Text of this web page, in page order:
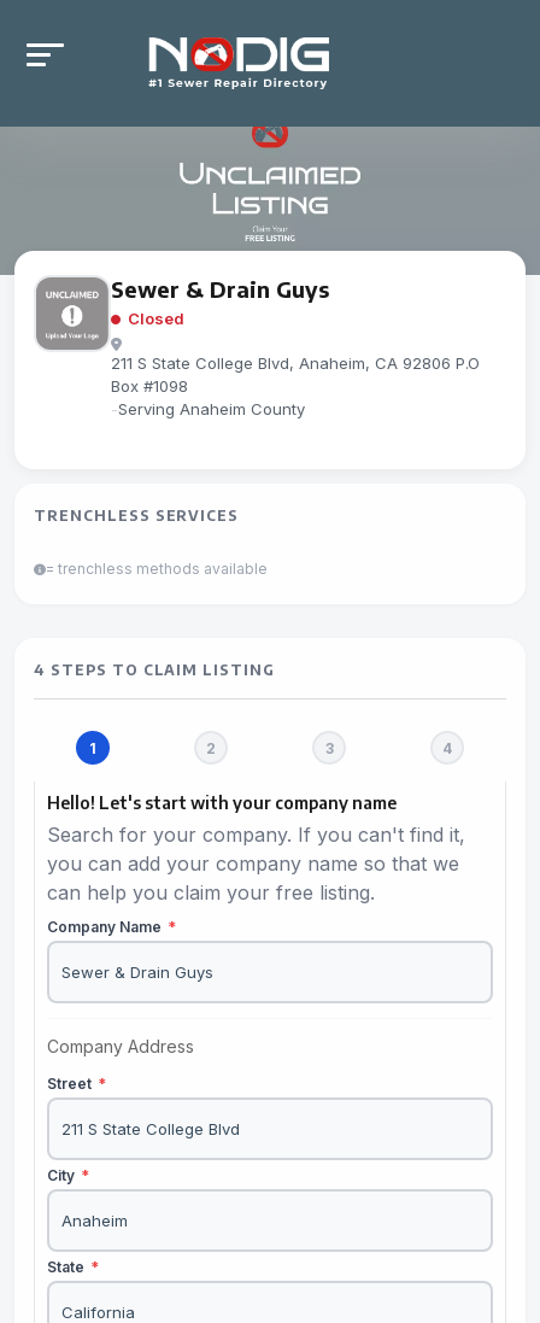
Sewer & Drain Guys
Closed
211 S State College Blvd, Anaheim, CA 92806 P.O
Box #1098
-Serving Anaheim County
TRENCHLESS SERVICES
= trenchless methods available
4 STEPS TO CLAIM LISTING
Hello! Let's start with your company name
Search for your company. If you can't find it,
you can add your company name so that we
can help you claim your free listing.
Company Name *
Company Address
Street *
City *
State *